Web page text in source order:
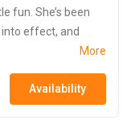
fun. She’s been
effect, and
More
Availability